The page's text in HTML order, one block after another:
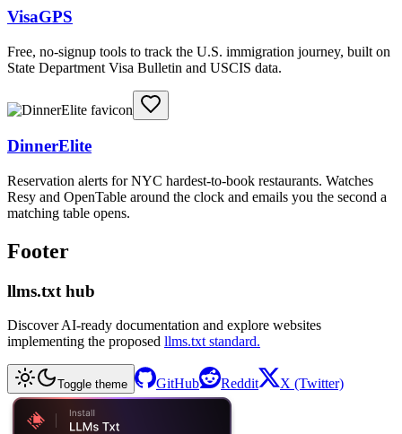
VisaGPS
Free, no-signup tools to track the U.S. immigration journey, built on
State Department Visa Bulletin and USCIS data.
DinnerElite
Reservation alerts for NYC hardest-to-book restaurants. Watches
Resy and OpenTable around the clock and emails you the second a
matching table opens.
Footer
llms.txt hub
Discover AI-ready documentation and explore websites
implementing the proposed llms.txt standard.
Toggle theme GitHub Reddit X (Twitter)